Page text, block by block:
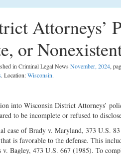
Attorneys’
or
in Criminal Legal News November, 2024,
. Location:Wisconsin.
into Wisconsin District Attorneys’
to be incomplete or refused to
case of Brady v. Maryland, 373 U.S.
is favorable to the defense. This
v. Bagley, 473 U.S. 667 (1985). To